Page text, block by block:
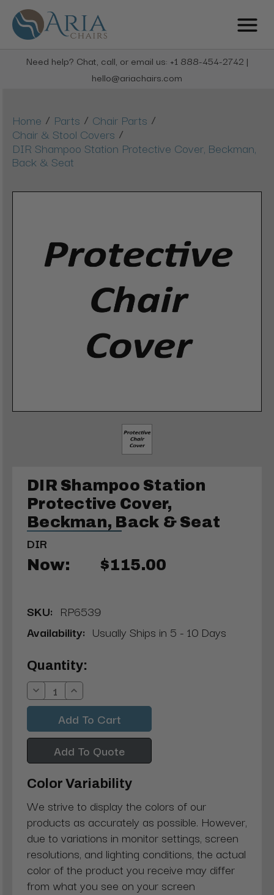
Need help? Chat, call, or email us: +1 888-454-2742 |
hello@ariachairs.com
Home / Parts / Chair Parts /
Chair & Stool Covers /
DIR Shampoo Station Protective Cover, Beckman,
Back & Seat
DIR Shampoo Station
Protective Cover,
Beckman, Back & Seat
DIR
Now: $115.00
SKU: RP6539
Availability: Usually Ships in 5 - 10 Days
Current
Stock:
Quantity:
Decrease
Quantity:
Increase
Quantity:
Add To Quote
Color Variability
We strive to display the colors of our
products as accurately as possible. However,
due to variations in monitor settings, screen
resolutions, and lighting conditions, the actual
color of the product you receive may differ
from what you see on your screen